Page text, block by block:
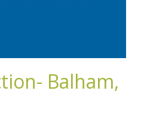
Balham,